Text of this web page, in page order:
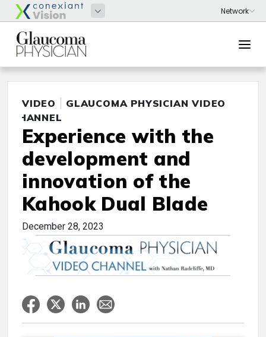
VIDEO
GLAUCOMA PHYSICIAN VIDEO
CHANNEL
Experience with the
development and
innovation of the
Kahook Dual Blade
December 28, 2023